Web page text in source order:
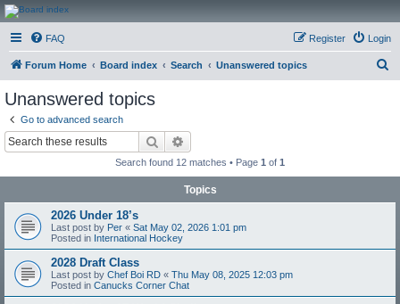
CanucksCorner.com
Forums
FAQ Login
Register
Forum Home Board index Search Unanswered topics
Unanswered topics
Go to advanced search
Search
Search found 12 matches • Page 1 of 1
Topics
2026 Under 18’s
Last post by Per « Sat May 02, 2026 1:01 pm
Posted in International Hockey
2028 Draft Class
Last post by Chef Boi RD « Thu May 08, 2025 12:03 pm
Posted in Canucks Corner Chat